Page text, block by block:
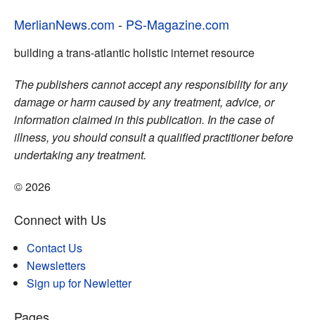
MerlianNews.com - PS-Magazine.com
building a trans-atlantic holistic internet resource
The publishers cannot accept any responsibility for any
damage or harm caused by any treatment, advice, or
information claimed in this publication. In the case of
illness, you should consult a qualified practitioner before
undertaking any treatment.
© 2026
Connect with Us
Contact Us
Newsletters
Sign up for Newletter
Pages